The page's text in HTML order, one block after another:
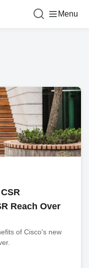
Menu
Reach Over
of Cisco's new